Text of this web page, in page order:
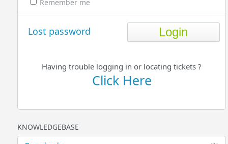
Remember me
Lost password
Having trouble logging in or locating tickets ?
Click Here
KNOWLEDGEBASE